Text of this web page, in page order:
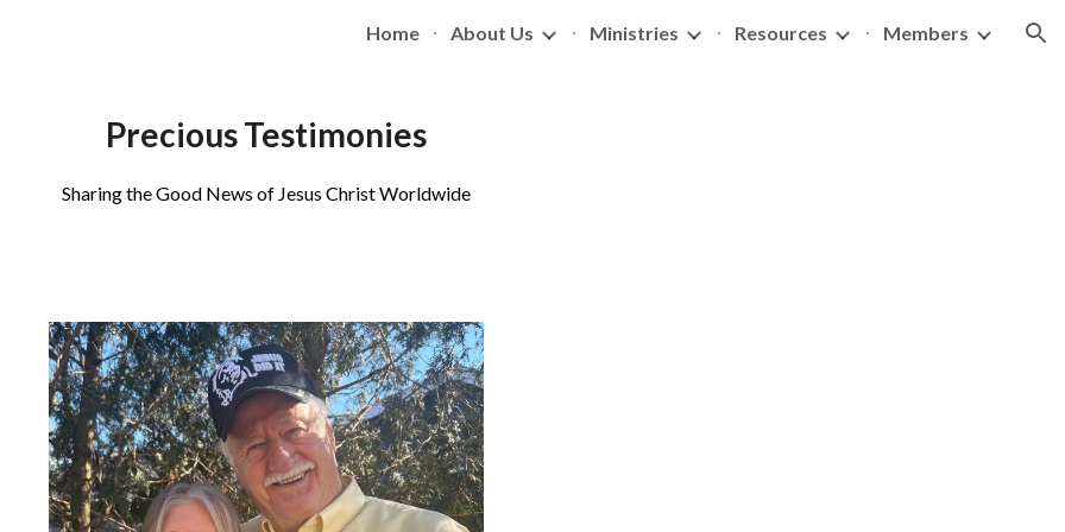
Skip to navigation
Home About Us Ministries Resources Members
Precious Testimonies
Sharing the Good News of Jesus Christ Worldwide